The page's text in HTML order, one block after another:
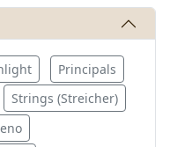
Principals
Strings (Streicher)